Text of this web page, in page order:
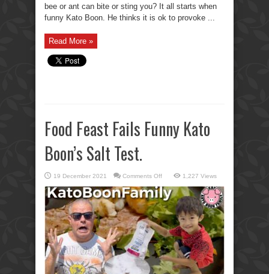
bee or ant can bite or sting you? It all starts when
funny Kato Boon. He thinks it is ok to provoke ...
Read More »
Food Feast Fails Funny Kato
Boon’s Salt Test.
19 December 2021 Comments Offon
Feast
Fails
Funny
Kato
Boon’s
Salt
Test.
1,227 Views